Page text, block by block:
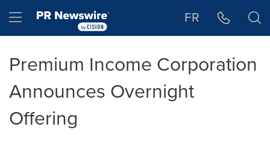
Hamburger menu FR
Premium Income Corporation
Announces Overnight
Offering